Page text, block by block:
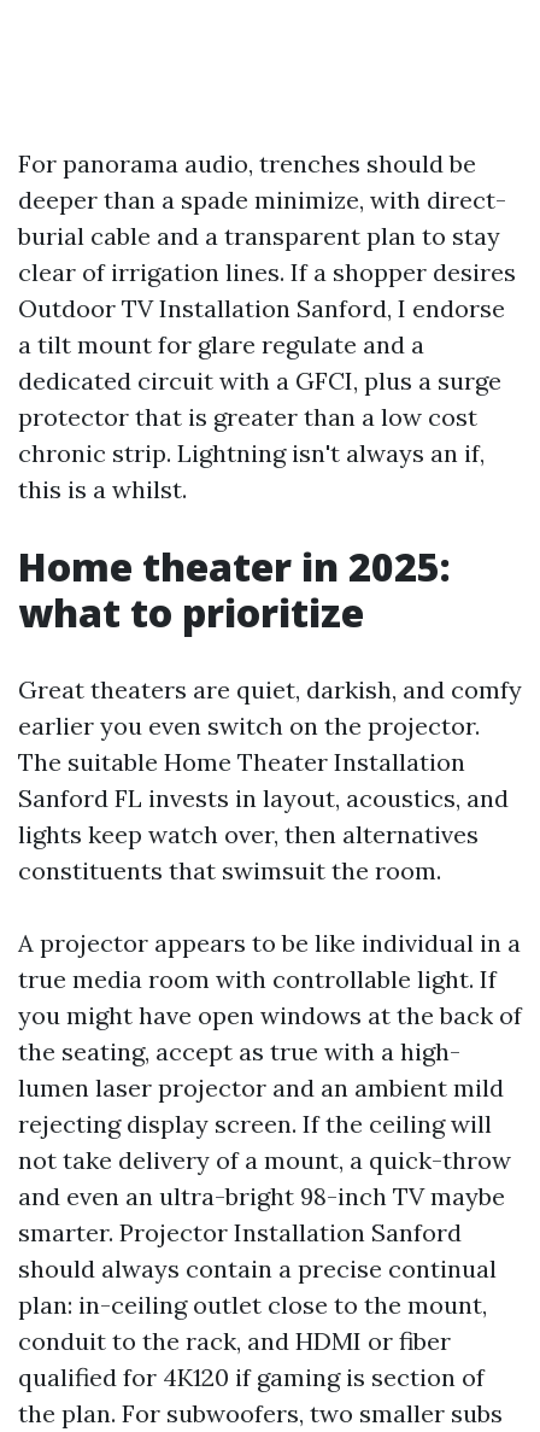
For panorama audio, trenches should be
deeper than a spade minimize, with direct-
burial cable and a transparent plan to stay
clear of irrigation lines. If a shopper desires
Outdoor TV Installation Sanford, I endorse
a tilt mount for glare regulate and a
dedicated circuit with a GFCI, plus a surge
protector that is greater than a low cost
chronic strip. Lightning isn't always an if,
this is a whilst.
Home theater in 2025:
what to prioritize
Great theaters are quiet, darkish, and comfy
earlier you even switch on the projector.
The suitable Home Theater Installation
Sanford FL invests in layout, acoustics, and
lights keep watch over, then alternatives
constituents that swimsuit the room.
A projector appears to be like individual in a
true media room with controllable light. If
you might have open windows at the back of
the seating, accept as true with a high-
lumen laser projector and an ambient mild
rejecting display screen. If the ceiling will
not take delivery of a mount, a quick-throw
and even an ultra-bright 98-inch TV maybe
smarter. Projector Installation Sanford
should always contain a precise continual
plan: in-ceiling outlet close to the mount,
conduit to the rack, and HDMI or fiber
qualified for 4K120 if gaming is section of
the plan. For subwoofers, two smaller subs